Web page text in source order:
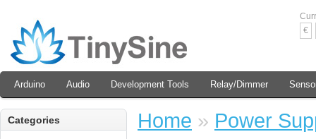
€
Arduino Audio Development Tools Relay/Dimmer
Categories Home » Power